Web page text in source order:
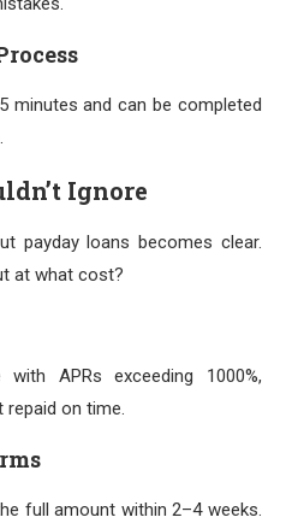
minutes and can be completed
Ignore
payday loans becomes clear.
at what cost?
APRs exceeding 1000%,
repaid on time.
full amount within 2–4 weeks.